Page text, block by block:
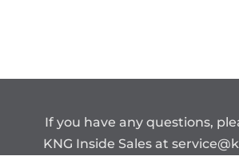
If you have any questions,
KNG Inside Sales at